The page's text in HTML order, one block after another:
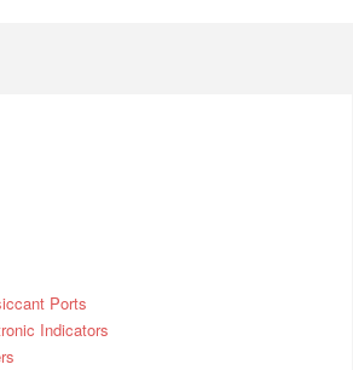
Ports
Indicators